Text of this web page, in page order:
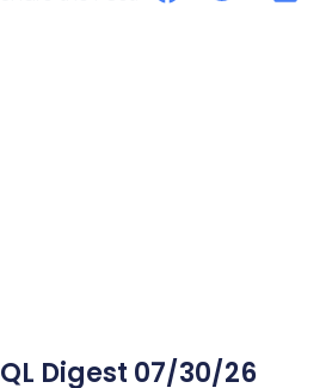
QL Digest 07/30/26